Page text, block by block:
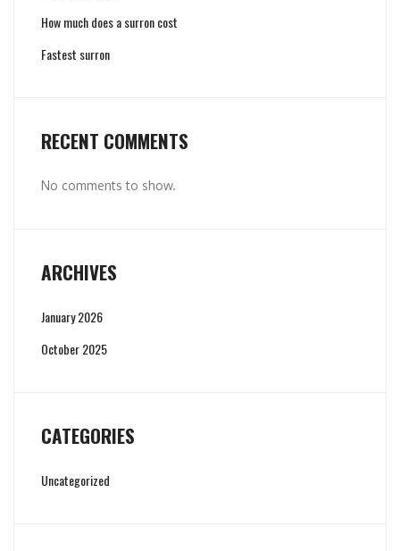
How much does a surron cost
Fastest surron
RECENT COMMENTS
No comments to show.
ARCHIVES
January 2026
October 2025
CATEGORIES
Uncategorized